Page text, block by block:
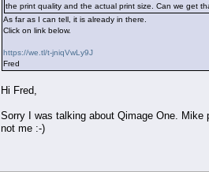
the print quality and the actual print size. Can we get
As far as I can tell, it is already in there.
Click on link below.
https://we.tl/t-jniqVwLy9J
Fred
Hi Fred,
Sorry I was talking about Qimage One.
not me :-)